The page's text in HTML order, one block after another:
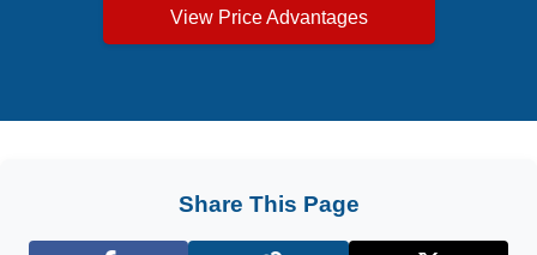
View Price Advantages
Share This Page